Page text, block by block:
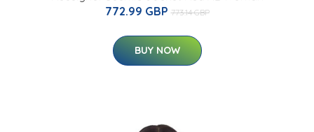
772.99 GBP 773.14 GBP
BUY NOW